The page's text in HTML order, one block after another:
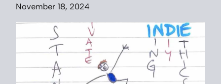
November 18, 2024